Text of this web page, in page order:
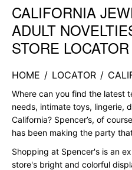
Skip link
CALIFORNIA
ADULT
STORE LOCATOR
HOME / LOCATOR /
Where can you find the latest
needs, intimate toys, lingerie,
California? Spencer’s, of
has been making the party
Shopping at Spencer's is an
store's bright and colorful